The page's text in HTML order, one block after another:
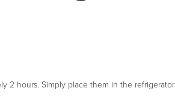
2 hours. Simply place them in the